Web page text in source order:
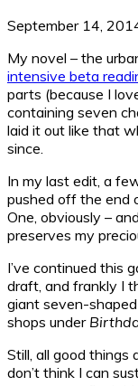
September 14,
My novel – the
intensive beta
parts (because I
containing seven
laid it out like that
since.
In my last edit, a
pushed off the end
One, obviously –
preserves my
I’ve continued this
draft, and frankly I
giant seven-
shops under
Still, all good things
don’t think I can